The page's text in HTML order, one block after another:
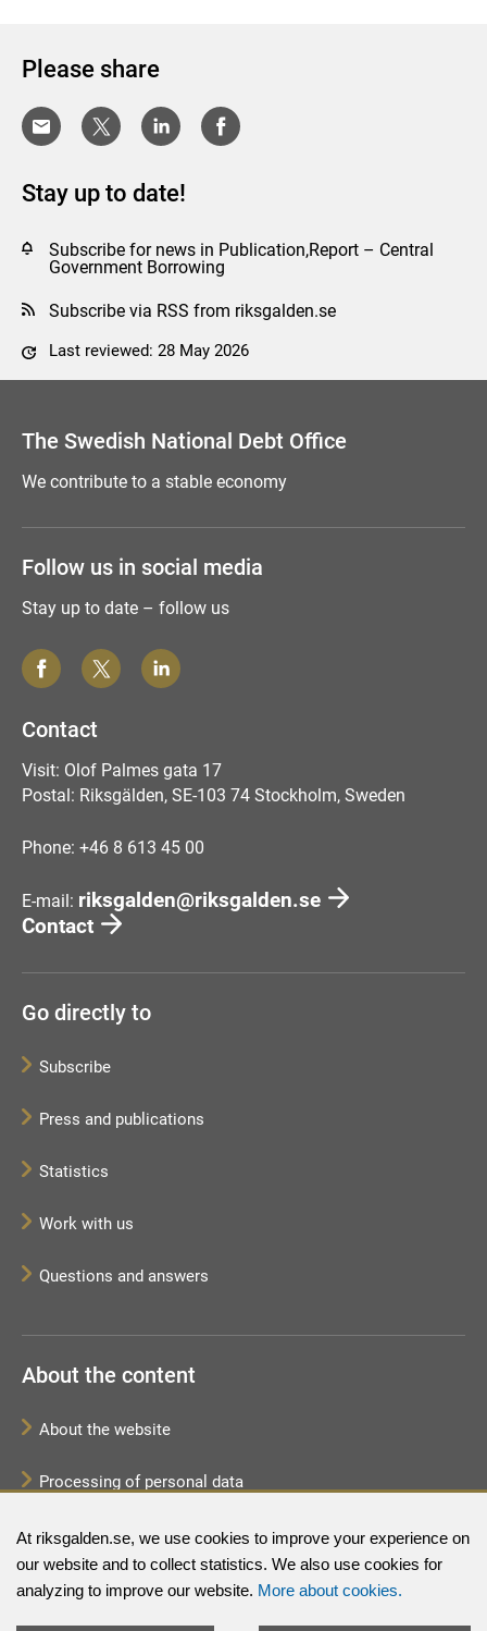
At riksgalden.se, we use cookies to improve your experience on
our website and to collect statistics. We also use cookies for
analyzing to improve our website. More about cookies.
Please share
Stay up to date!
Subscribe for news in Publication,Report – Central
Government Borrowing
Subscribe via RSS from riksgalden.se
Last reviewed: 28 May 2026
The Swedish National Debt Office
We contribute to a stable economy
Follow us in social media
Stay up to date – follow us
Contact
Visit: Olof Palmes gata 17
Postal: Riksgälden, SE-103 74 Stockholm, Sweden
Phone: +46 8 613 45 00
E-mail: riksgalden@riksgalden.se
Contact
Go directly to
Subscribe
Press and publications
Statistics
Work with us
Questions and answers
About the content
About the website
Processing of personal data
Sitemap